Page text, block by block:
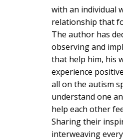
with an individual
relationship that
The author has
observing and
that help him, his
experience
all on the autism
understand one
help each other
Sharing their
interweaving